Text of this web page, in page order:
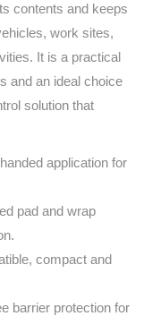
contents and keeps
work sites,
It is a practical
and an ideal choice
solution that
application for
pad and wrap
compact and
barrier protection for